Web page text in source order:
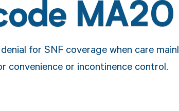
MA20
for SNF coverage when care
convenience or incontinence control.